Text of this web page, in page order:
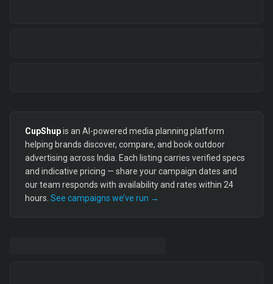
CupShupis an AI-powered media planning platform
helping brands discover, compare, and book outdoor
advertising across India. Each listing carries verified specs
and indicative pricing — share your campaign dates and
our team responds with availability and rates within 24
hours. See campaigns we’ve run →